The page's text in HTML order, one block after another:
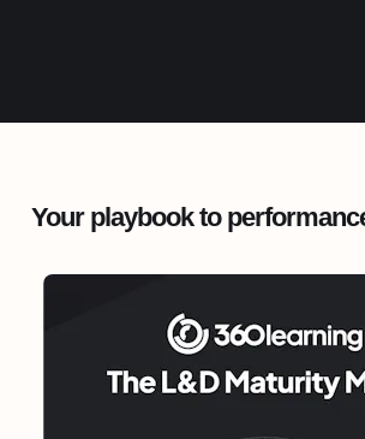
Your playbook to